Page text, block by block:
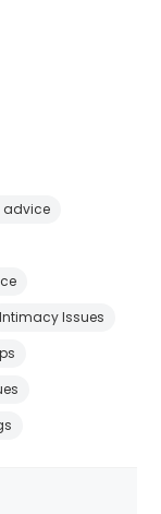
advice
Intimacy Issues